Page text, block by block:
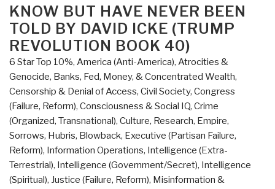
the
World
–
Who
Really
Did
It
and
Why”
KNOW BUT HAVE NEVER BEEN
TOLD BY DAVID ICKE (TRUMP
REVOLUTION BOOK 40)
6 Star Top 10%, America (Anti-America), Atrocities &
Genocide, Banks, Fed, Money, & Concentrated Wealth,
Censorship & Denial of Access, Civil Society, Congress
(Failure, Reform), Consciousness & Social IQ, Crime
(Organized, Transnational), Culture, Research, Empire,
Sorrows, Hubris, Blowback, Executive (Partisan Failure,
Reform), Information Operations, Intelligence (Extra-
Terrestrial), Intelligence (Government/Secret), Intelligence
(Spiritual), Justice (Failure, Reform), Misinformation &